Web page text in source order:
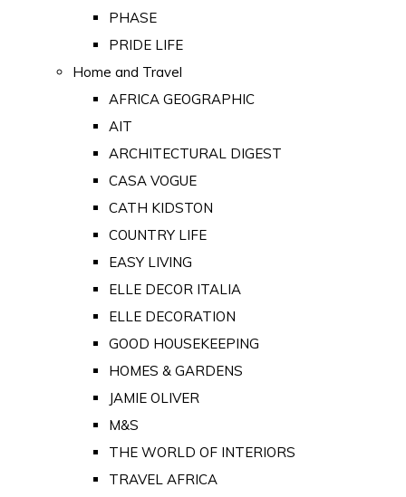
PHASE
PRIDE LIFE
Home and Travel
AFRICA GEOGRAPHIC
AIT
ARCHITECTURAL DIGEST
CASA VOGUE
CATH KIDSTON
COUNTRY LIFE
EASY LIVING
ELLE DECOR ITALIA
ELLE DECORATION
GOOD HOUSEKEEPING
HOMES & GARDENS
JAMIE OLIVER
M&S
THE WORLD OF INTERIORS
TRAVEL AFRICA